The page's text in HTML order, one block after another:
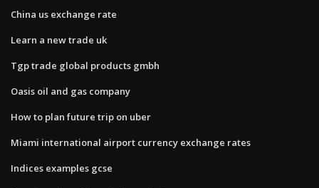
China us exchange rate
Learn a new trade uk
Tgp trade global products gmbh
Oasis oil and gas company
How to plan future trip on uber
Miami international airport currency exchange rates
Indices examples gcse